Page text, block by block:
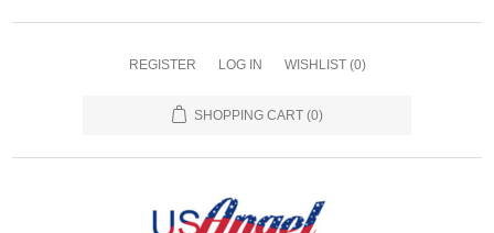
REGISTER LOG IN WISHLIST (0)
SHOPPING CART (0)